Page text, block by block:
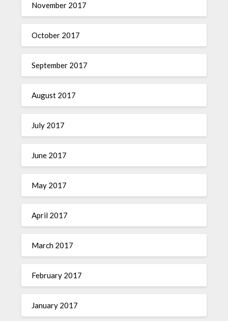
November 2017
October 2017
September 2017
August 2017
July 2017
June 2017
May 2017
April 2017
March 2017
February 2017
January 2017